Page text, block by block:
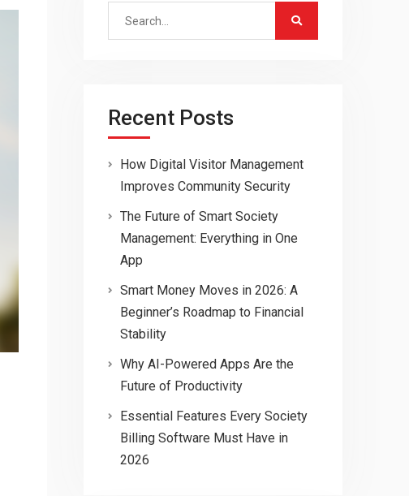
Search
Recent Posts
How Digital Visitor Management
Improves Community Security
The Future of Smart Society
Management: Everything in One
App
Smart Money Moves in 2026: A
Beginner’s Roadmap to Financial
Stability
Why AI-Powered Apps Are the
Future of Productivity
Essential Features Every Society
Billing Software Must Have in
2026